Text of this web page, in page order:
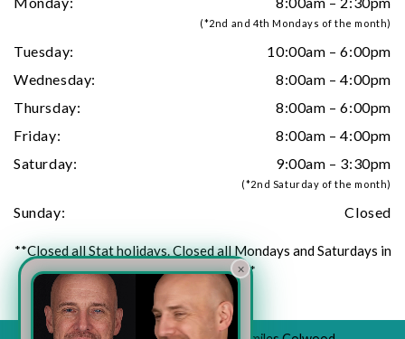
(*2nd and 4th Mondays of the month)
Tuesday:
10:00am – 6:00pm
Wednesday:
8:00am – 4:00pm
Thursday:
8:00am – 6:00pm
Friday:
8:00am – 4:00pm
Saturday:
9:00am – 3:30pm
(*2nd Saturday of the month)
Sunday: Closed
**Closed all Stat holidays. Closed all Mondays and Saturdays in
July and August**
×